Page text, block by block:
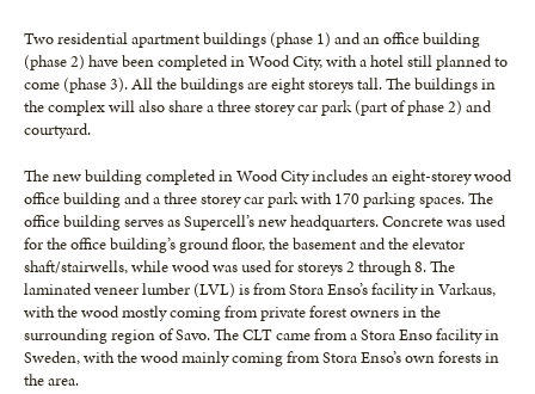
Two residential apartment buildings (phase 1) and an office building
(phase 2) have been completed in Wood City, with a hotel still planned to
come (phase 3). All the buildings are eight storeys tall. The buildings in
the complex will also share a three storey car park (part of phase 2) and
courtyard.
The new building completed in Wood City includes an eight-storey wood
office building and a three storey car park with 170 parking spaces. The
office building serves as Supercell’s new headquarters. Concrete was used
for the office building’s ground floor, the basement and the elevator
shaft/stairwells, while wood was used for storeys 2 through 8. The
laminated veneer lumber (LVL) is from Stora Enso’s facility in Varkaus,
with the wood mostly coming from private forest owners in the
surrounding region of Savo. The CLT came from a Stora Enso facility in
Sweden, with the wood mainly coming from Stora Enso’s own forests in
the area.